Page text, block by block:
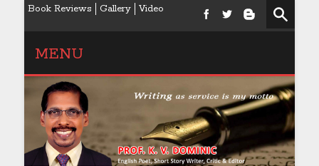
Book Reviews Gallery Video
MENU